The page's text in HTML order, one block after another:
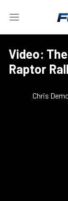
Video:
Raptor
Chris